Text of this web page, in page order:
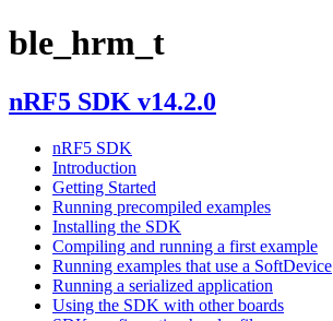
ble_hrm_t
nRF5 SDK v14.2.0
nRF5 SDK
Introduction
Getting Started
Running precompiled examples
Installing the SDK
Compiling and running a first example
Running examples that use a SoftDevice
Running a serialized application
Using the SDK with other boards